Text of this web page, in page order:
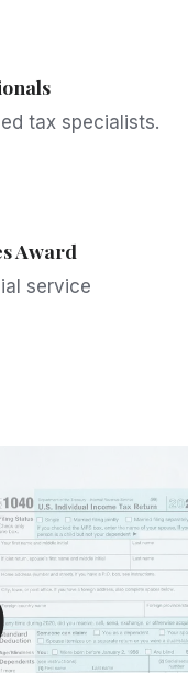
tax specialists.
Award
service